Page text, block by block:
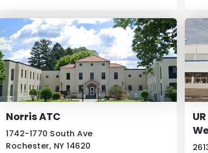
Norris ATC
1742-1770 South Ave
Rochester, NY 14620